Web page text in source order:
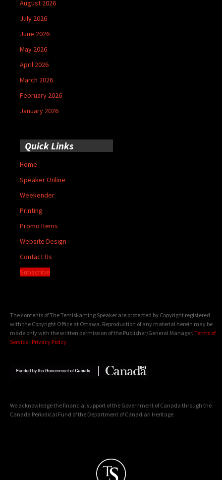
August 2026
July 2026
June 2026
May 2026
April 2026
March 2026
February 2026
January 2026
Quick Links
Home
Speaker Online
Weekender
Printing
Promo Items
Website Design
Contact Us
Subscribe
The contents of The Temiskaming Speaker are protected by Copyright registered
with the Copyright Office at Ottawa. Reproduction of any material herein may be
made only with the written permission of the Publisher/General Manager. Terms of
Service | Privacy Policy
We acknowledge the financial support of the Government of Canada through the
Canada Periodical Fund of the Department of Canadian Heritage.